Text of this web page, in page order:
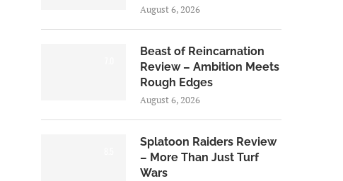
August 6, 2026
Beast of Reincarnation
Review – Ambition Meets
Rough Edges
August 6, 2026
Splatoon Raiders Review
– More Than Just Turf
Wars